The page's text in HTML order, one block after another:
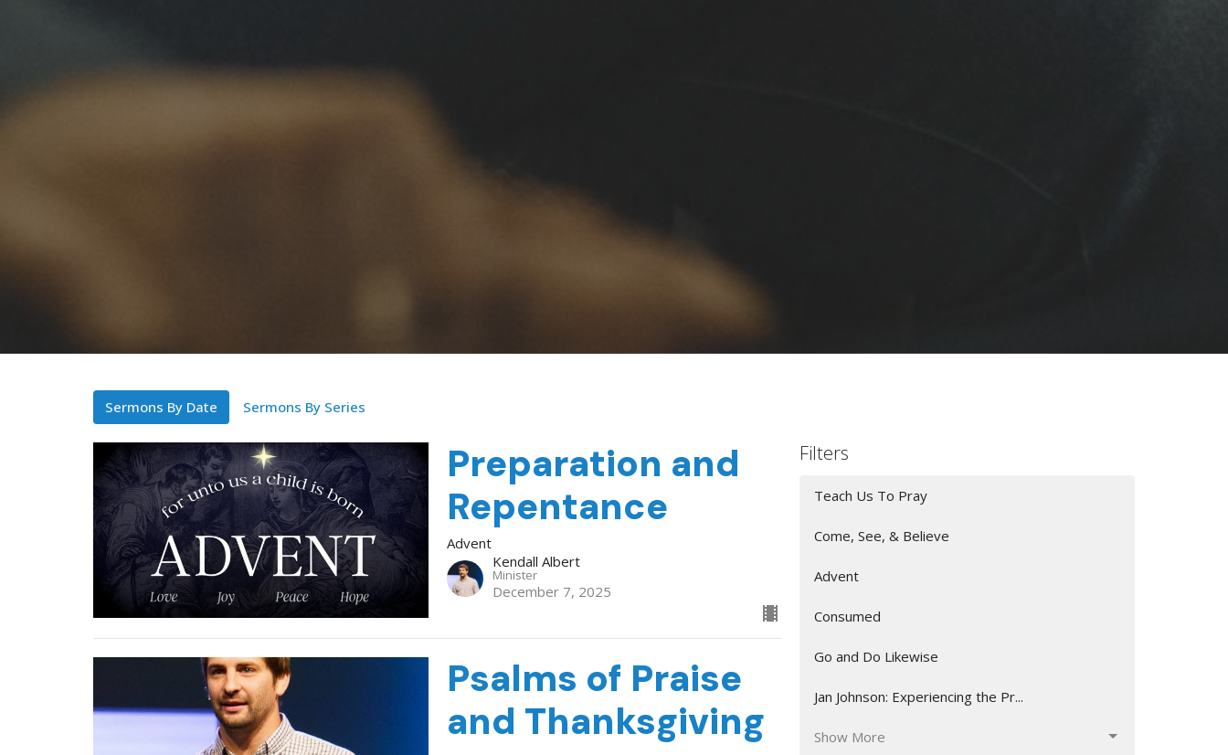
Sermons By Date Sermons By Series
Preparation and
Repentance
Advent
Kendall Albert
Minister
December 7, 2025
Psalms of Praise
and Thanksgiving
Filters
Teach Us To Pray
Come, See, & Believe
Advent
Consumed
Go and Do Likewise
Jan Johnson: Experiencing the Pr...
Show More